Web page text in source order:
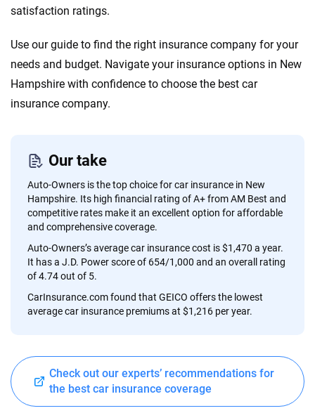
satisfaction ratings.
Use our guide to find the right insurance company for your
needs and budget. Navigate your insurance options in New
Hampshire with confidence to choose the best car
insurance company.
Our take
Auto-Owners is the top choice for car insurance in New
Hampshire. Its high financial rating of A+ from AM Best and
competitive rates make it an excellent option for affordable
and comprehensive coverage.
Auto-Owners’s average car insurance cost is $1,470 a year.
It has a J.D. Power score of 654/1,000 and an overall rating
of 4.74 out of 5.
CarInsurance.com found that GEICO offers the lowest
average car insurance premiums at $1,216 per year.
Check out our experts’ recommendations for
the best car insurance coverage
At CarInsurance.com, our mission is simple: to make car
focused exclusively on auto insurance coverage, we
provide expert guidance, interactive tools and trustworthy
content — all designed to help you make confident,
informed choices.
20+
Insurance experts
10+
Tools and calculators
We're not here to sell you a policy. Instead, we empower you to choose wisely
by offering real-world insights and support. Everything we create is built on
trust, transparency and a commitment to clarity so that you can move
decisions — quickly, clearly and on your terms. We maintain strict editorial
independence to ensure unbiased coverage of the insurance industry.